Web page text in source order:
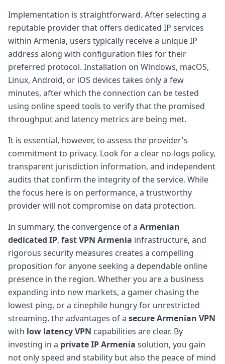
Implementation is straightforward. After selecting a
reputable provider that offers dedicated IP services
within Armenia, users typically receive a unique IP
address along with configuration files for their
preferred protocol. Installation on Windows, macOS,
Linux, Android, or iOS devices takes only a few
minutes, after which the connection can be tested
using online speed tools to verify that the promised
throughput and latency metrics are being met.
It is essential, however, to assess the provider's
commitment to privacy. Look for a clear no-logs policy,
transparent jurisdiction information, and independent
audits that confirm the integrity of the service. While
the focus here is on performance, a trustworthy
provider will not compromise on data protection.
In summary, the convergence of a Armenian
dedicated IP, fast VPN Armenia infrastructure, and
rigorous security measures creates a compelling
proposition for anyone seeking a dependable online
presence in the region. Whether you are a business
expanding into new markets, a gamer chasing the
lowest ping, or a cinephile hungry for unrestricted
streaming, the advantages of a secure Armenian VPN
with low latency VPN capabilities are clear. By
investing in a private IP Armenia solution, you gain
not only speed and stability but also the peace of mind